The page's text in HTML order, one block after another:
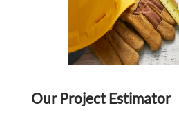
Our Project Estimator